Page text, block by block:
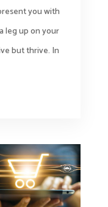
you with
leg up on your
but thrive. In